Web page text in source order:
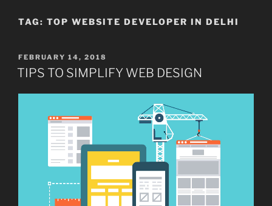
TAG: TOP WEBSITE DEVELOPER IN DELHI
POSTED
ON
FEBRUARY 14, 2018
TIPS TO SIMPLIFY WEB DESIGN